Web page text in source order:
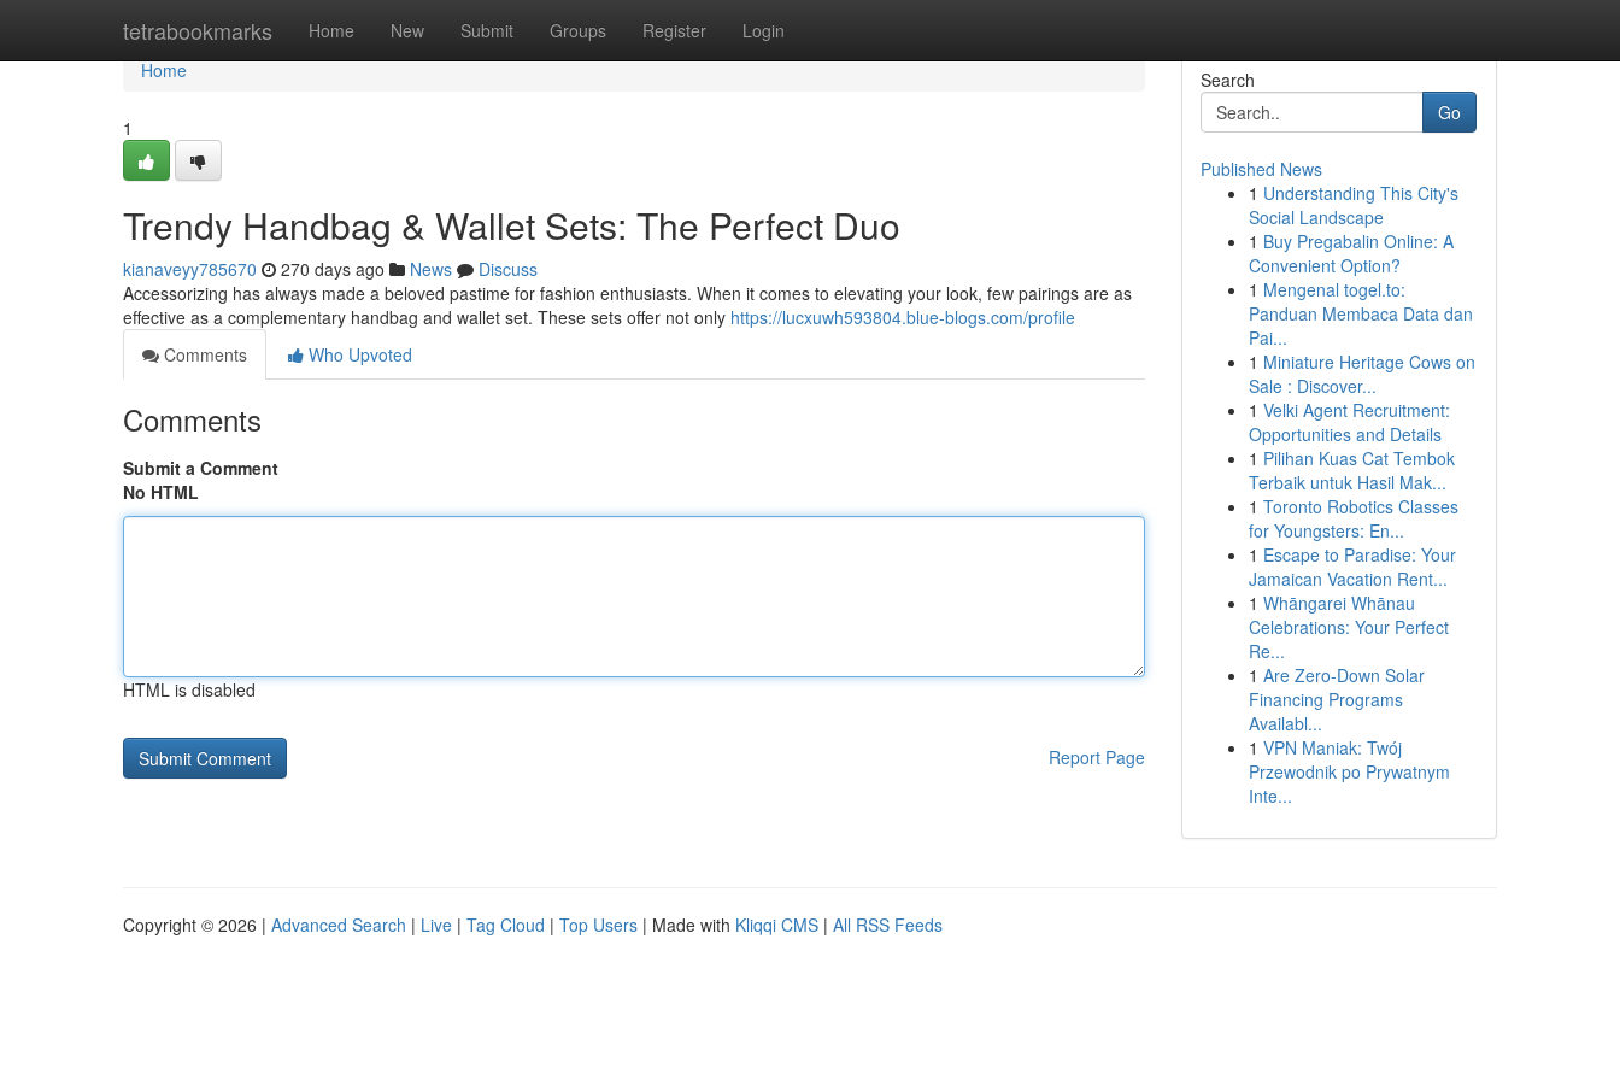
tetrabookmarks Home New Submit Groups Register Login
Home
Home
1
Trendy Handbag & Wallet Sets: The Perfect Duo
kianaveyy785670 270 days ago News
Discuss
Accessorizing has always made a beloved pastime for fashion enthusiasts. When it comes to elevating your look, few pairings are as
effective as a complementary handbag and wallet set. These sets offer not only https://lucxuwh593804.blue-blogs.com/profile
Comments
Who Upvoted
Comments
Submit a Comment
No HTML
HTML is disabled
Report Page
Search
Go
Published News
1 Understanding This City's
Social Landscape
1 Buy Pregabalin Online: A
Convenient Option?
1 Mengenal togel.to:
Panduan Membaca Data dan
Pai...
1 Miniature Heritage Cows on
Sale : Discover...
1 Velki Agent Recruitment:
Opportunities and Details
1 Pilihan Kuas Cat Tembok
Terbaik untuk Hasil Mak...
1 Toronto Robotics Classes
for Youngsters: En...
1 Escape to Paradise: Your
Jamaican Vacation Rent...
1 Whāngarei Whānau
Celebrations: Your Perfect
Re...
1 Are Zero-Down Solar
Financing Programs
Availabl...
1 VPN Maniak: Twój
Przewodnik po Prywatnym
Inte...
Copyright © 2026 | Advanced Search | Live | Tag Cloud | Top Users | Made with Kliqqi CMS | All RSS Feeds